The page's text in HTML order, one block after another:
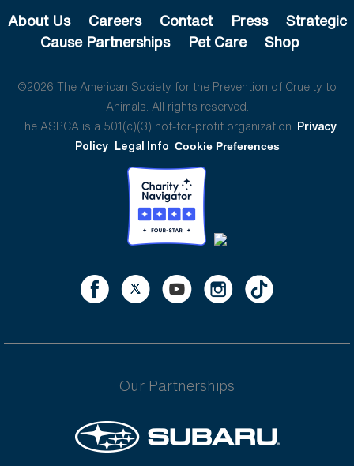
About Us Careers Contact Press
Strategic
Cause Partnerships
Pet Care Shop
©2026 The American Society for the Prevention of Cruelty to
Animals. All rights reserved.
The ASPCA is a 501(c)(3) not-for-profit organization. Privacy
Policy Legal Info Cookie Preferences
Our Partnerships